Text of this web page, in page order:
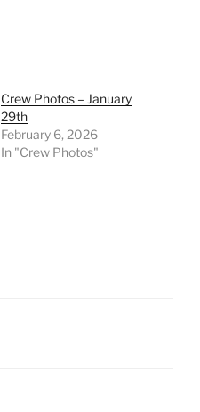
Crew Photos – January
29th
February 6, 2026
In "Crew Photos"